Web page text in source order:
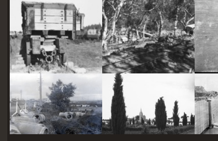
Two actors in costume in front of the bachelors quarters, published in Canberra Community News, page 6, March 1927. Hotel Acton, Edinburgh Avenue, Acton, under construction.